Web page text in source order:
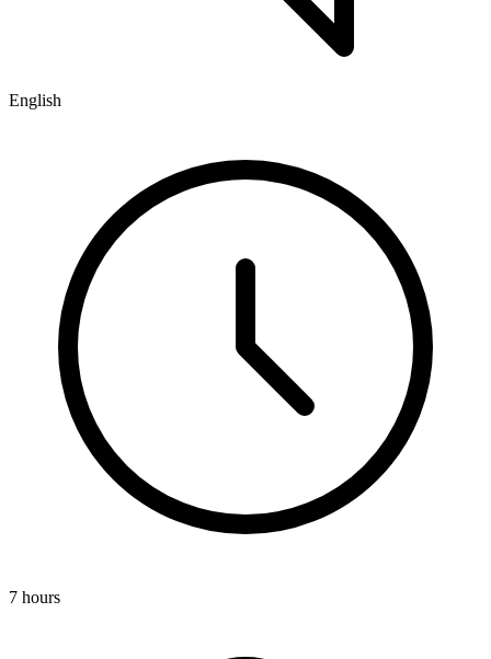
English
7 hours